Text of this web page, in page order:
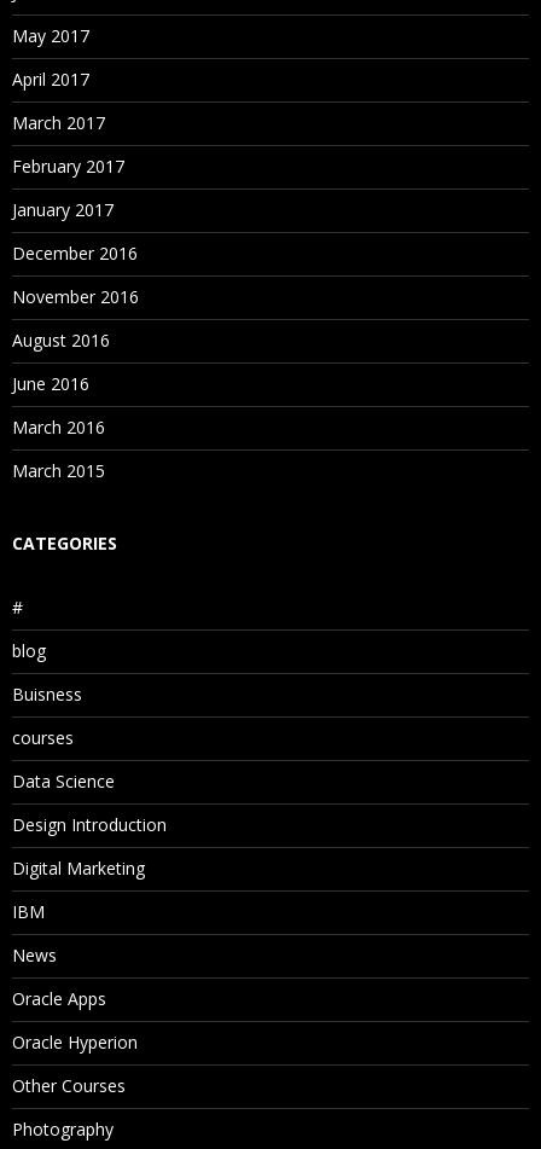
May 2017
April 2017
March 2017
February 2017
January 2017
December 2016
November 2016
August 2016
June 2016
March 2016
March 2015
CATEGORIES
#
blog
Buisness
courses
Data Science
Design Introduction
Digital Marketing
IBM
News
Oracle Apps
Oracle Hyperion
Other Courses
Photography